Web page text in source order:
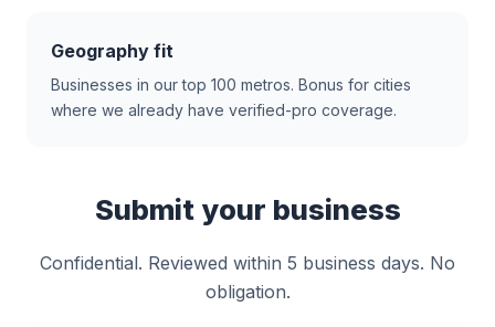
Geography fit
Businesses in our top 100 metros. Bonus for cities
where we already have verified-pro coverage.
Submit your business
Confidential. Reviewed within 5 business days. No
obligation.